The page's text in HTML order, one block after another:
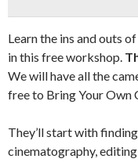
Learn the ins and outs
in this free workshop.
We will have all the
free to Bring Your Own
They’ll start with
cinematography,